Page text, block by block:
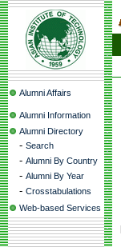
Alumni Affairs
Alumni Information
Alumni Directory
- Search
- Alumni By Country
- Alumni By Year
- Crosstabulations
Web-based Services